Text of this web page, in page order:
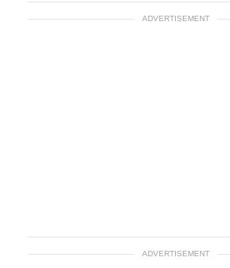
ADVERTISEMENT
ADVERTISEMENT